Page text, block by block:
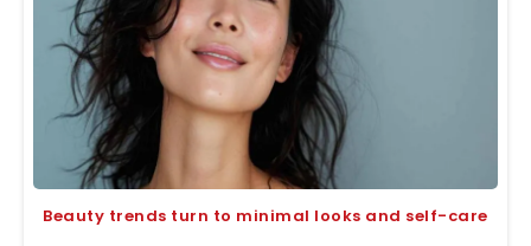
Beauty trends turn to minimal looks and self-care